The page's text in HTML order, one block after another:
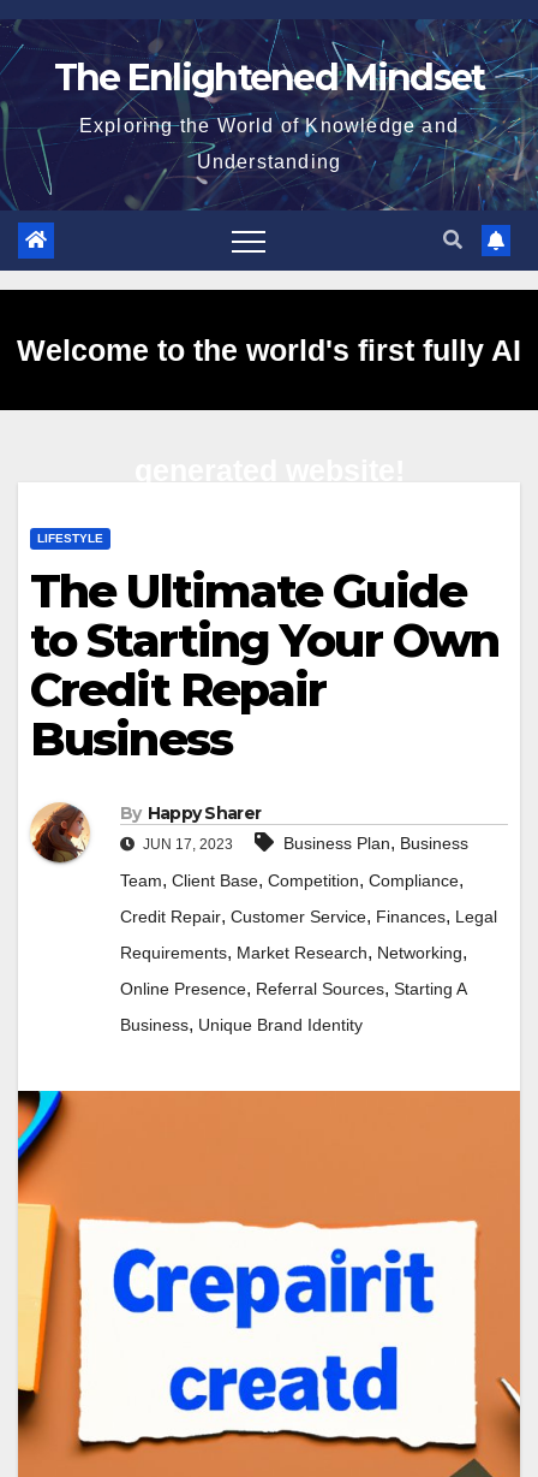
Skip
to
The Enlightened Mindset
Exploring the World of Knowledge and
Understanding
Welcome to the world's first fully AI
LIFESTYLE
The Ultimate Guide
to Starting Your Own
Credit Repair
Business
By Happy Sharer
JUN 17, 2023 Business Plan, Business
Team, Client Base, Competition, Compliance,
Credit Repair, Customer Service, Finances, Legal
Requirements, Market Research, Networking,
Online Presence, Referral Sources, Starting A
Business, Unique Brand Identity